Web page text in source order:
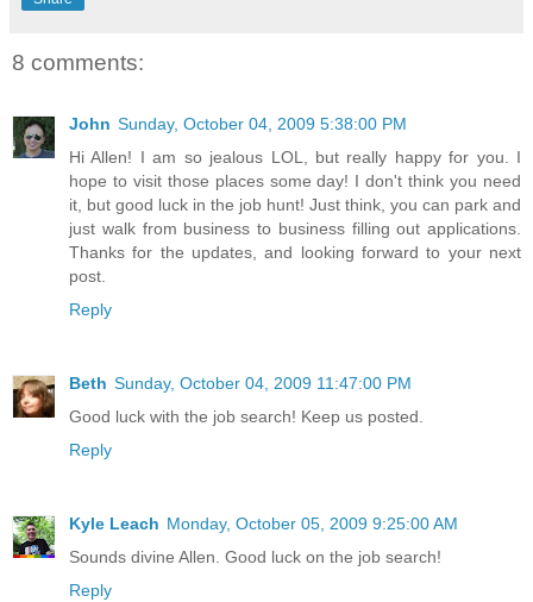
8 comments:
John Sunday, October 04, 2009 5:38:00 PM
Hi Allen! I am so jealous LOL, but really happy for you. I
hope to visit those places some day! I don't think you need
it, but good luck in the job hunt! Just think, you can park and
just walk from business to business filling out applications.
Thanks for the updates, and looking forward to your next
post.
Reply
Beth Sunday, October 04, 2009 11:47:00 PM
Good luck with the job search! Keep us posted.
Reply
Kyle Leach Monday, October 05, 2009 9:25:00 AM
Sounds divine Allen. Good luck on the job search!
Reply